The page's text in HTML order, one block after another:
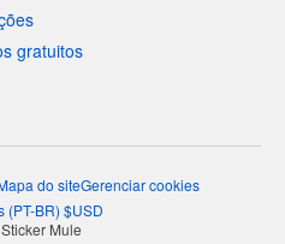
gratuitos
do siteGerenciar cookies
(PT-BR) $USD
Mule